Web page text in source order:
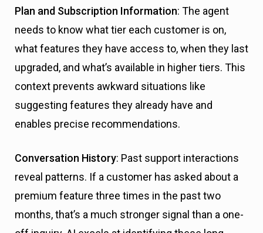
Plan and Subscription Information: The agent
needs to know what tier each customer is on,
what features they have access to, when they last
upgraded, and what’s available in higher tiers. This
context prevents awkward situations like
suggesting features they already have and
enables precise recommendations.
Conversation History: Past support interactions
reveal patterns. If a customer has asked about a
premium feature three times in the past two
months, that’s a much stronger signal than a one-